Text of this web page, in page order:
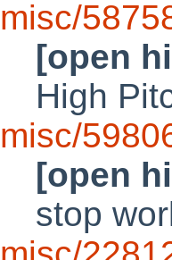
misc/
[open
High
misc/
[open
stop